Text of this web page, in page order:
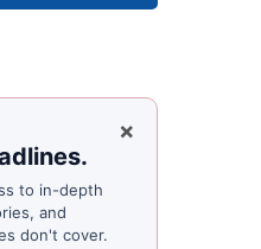
×
to in-depth
and
don't cover.